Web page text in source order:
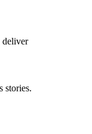
deliver
stories.